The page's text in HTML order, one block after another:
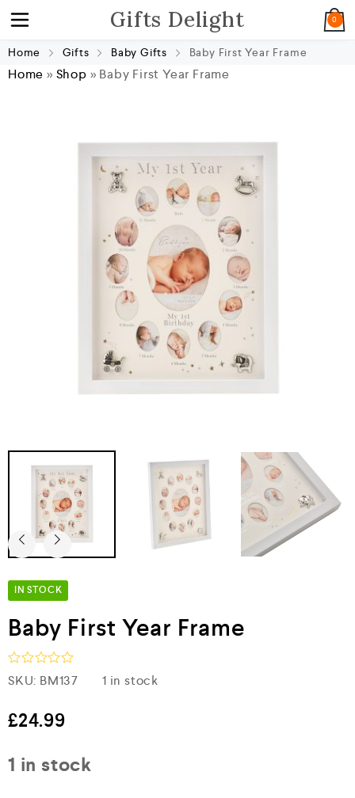
Gifts Delight 0
Home Gifts Baby Gifts Baby First Year Frame
Home » Shop » Baby First Year Frame
IN STOCK
Baby First Year Frame
R
a
e
d
o
u
SKU: BM137 1 in stock
£24.99
1 in stock